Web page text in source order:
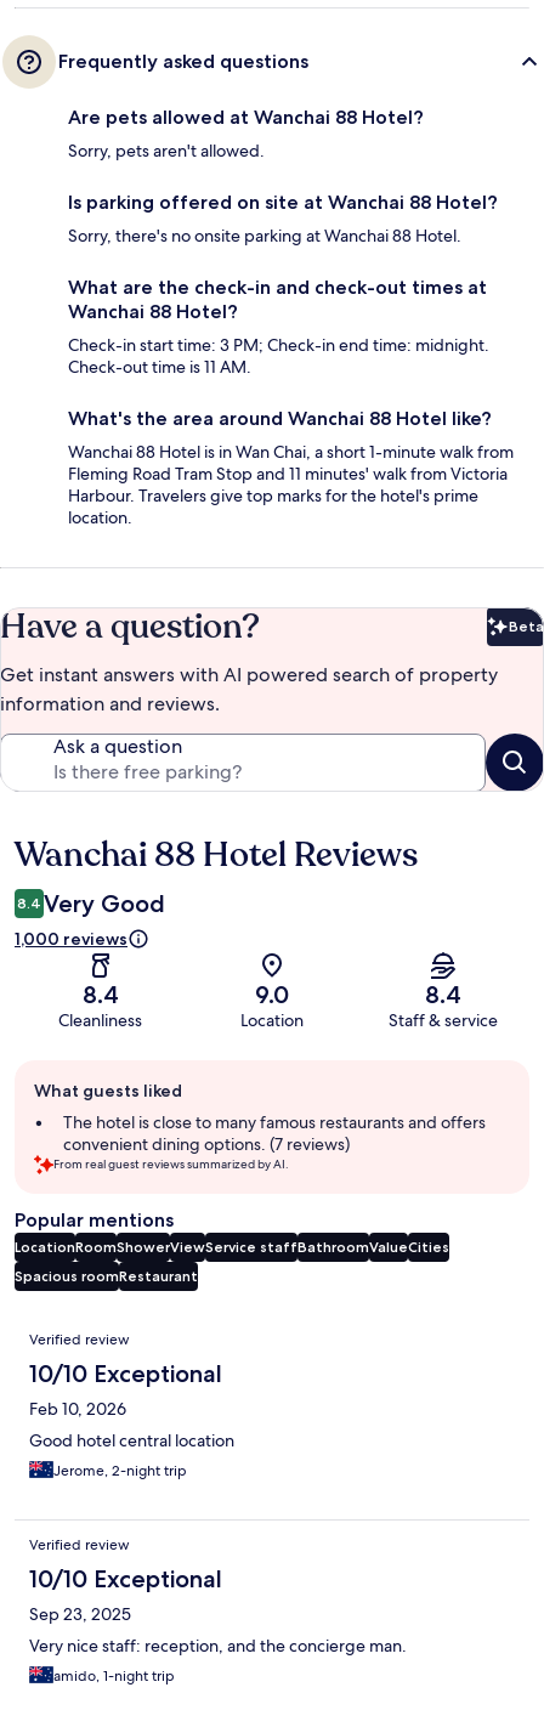
Frequently asked questions
Are pets allowed at Wanchai 88 Hotel?
Sorry, pets aren't allowed.
Is parking offered on site at Wanchai 88 Hotel?
Sorry, there's no onsite parking at Wanchai 88 Hotel.
What are the check-in and check-out times at
Wanchai 88 Hotel?
Check-in start time: 3 PM; Check-in end time: midnight.
Check-out time is 11 AM.
What's the area around Wanchai 88 Hotel like?
Wanchai 88 Hotel is in Wan Chai, a short 1-minute walk from
Fleming Road Tram Stop and 11 minutes' walk from Victoria
Harbour. Travelers give top marks for the hotel's prime
location.
Have a question? Beta
Get instant answers with AI powered search of property
information and reviews.
Ask a question
Reviews
Wanchai 88 Hotel Reviews
8.4 Very Good
1,000 reviews
8.4
Cleanliness
9.0
Location
8.4
Staff & service
review
summary
What guests liked
The hotel is close to many famous restaurants and offers
convenient dining options. (7 reviews)
From real guest reviews summarized by AI.
Popular mentions
LocationRoomShowerViewService staffBathroomValueCities
Spacious roomRestaurant
Reviews
Verified review
10/10 Exceptional
Feb 10, 2026
Good hotel central location
Jerome, 2-night trip
Verified review
10/10 Exceptional
Sep 23, 2025
Very nice staff: reception, and the concierge man.
amido, 1-night trip